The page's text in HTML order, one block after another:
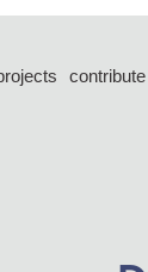
contribute